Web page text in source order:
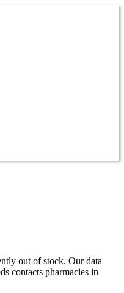
out of stock. Our data
contacts pharmacies in